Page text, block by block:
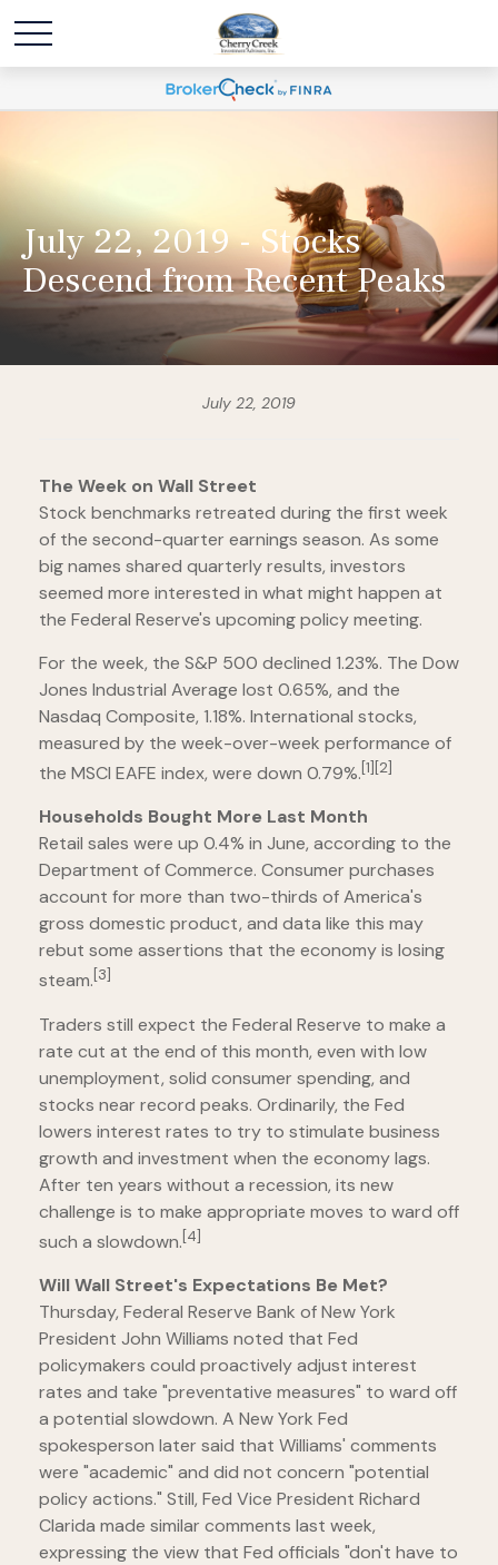
July 22, 2019 - Stocks
Descend from Recent Peaks
July 22, 2019
The Week on Wall Street
Stock benchmarks retreated during the first week
of the second-quarter earnings season. As some
big names shared quarterly results, investors
seemed more interested in what might happen at
the Federal Reserve's upcoming policy meeting.
For the week, the S&P 500 declined 1.23%. The Dow
Jones Industrial Average lost 0.65%, and the
Nasdaq Composite, 1.18%. International stocks,
measured by the week-over-week performance of
the MSCI EAFE index, were down 0.79%.[1][2]
Households Bought More Last Month
Retail sales were up 0.4% in June, according to the
Department of Commerce. Consumer purchases
account for more than two-thirds of America's
gross domestic product, and data like this may
rebut some assertions that the economy is losing
steam.[3]
Traders still expect the Federal Reserve to make a
rate cut at the end of this month, even with low
unemployment, solid consumer spending, and
stocks near record peaks. Ordinarily, the Fed
lowers interest rates to try to stimulate business
growth and investment when the economy lags.
After ten years without a recession, its new
challenge is to make appropriate moves to ward off
such a slowdown.[4]
Will Wall Street's Expectations Be Met?
Thursday, Federal Reserve Bank of New York
President John Williams noted that Fed
policymakers could proactively adjust interest
rates and take "preventative measures" to ward off
a potential slowdown. A New York Fed
spokesperson later said that Williams' comments
were "academic" and did not concern "potential
policy actions." Still, Fed Vice President Richard
Clarida made similar comments last week,
expressing the view that Fed officials "don't have to